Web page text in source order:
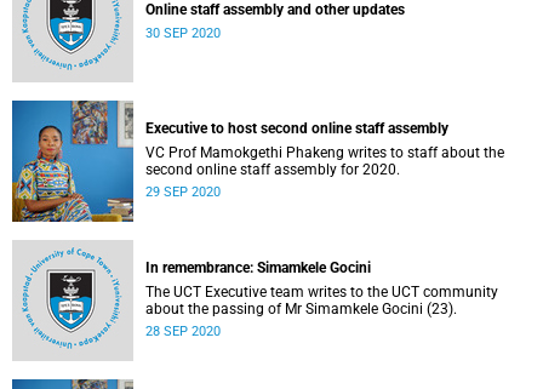
Online staff assembly and other updates
30 SEP 2020
Executive to host second online staff assembly
VC Prof Mamokgethi Phakeng writes to staff about the
second online staff assembly for 2020.
29 SEP 2020
In remembrance: Simamkele Gocini
The UCT Executive team writes to the UCT community
about the passing of Mr Simamkele Gocini (23).
28 SEP 2020